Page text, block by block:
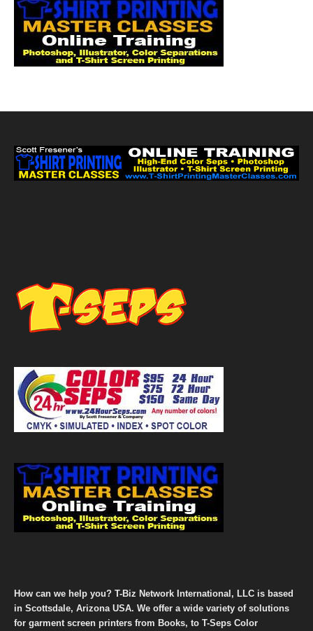
How can we help you? T-Biz Network International, LLC is based
in Scottsdale, Arizona USA. We offer a wide variety of solutions
for garment screen printers from Books, to T-Seps Color